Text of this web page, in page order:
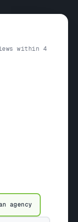
within 4
agency